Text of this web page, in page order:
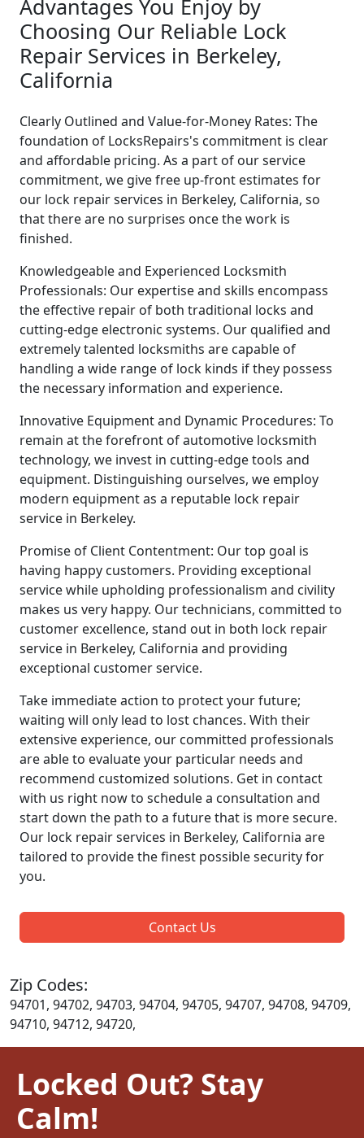
Advantages You Enjoy by
Choosing Our Reliable Lock
Repair Services in Berkeley,
California
Clearly Outlined and Value-for-Money Rates: The
foundation of LocksRepairs's commitment is clear
and affordable pricing. As a part of our service
commitment, we give free up-front estimates for
our lock repair services in Berkeley, California, so
that there are no surprises once the work is
finished.
Knowledgeable and Experienced Locksmith
Professionals: Our expertise and skills encompass
the effective repair of both traditional locks and
cutting-edge electronic systems. Our qualified and
extremely talented locksmiths are capable of
handling a wide range of lock kinds if they possess
the necessary information and experience.
Innovative Equipment and Dynamic Procedures: To
remain at the forefront of automotive locksmith
technology, we invest in cutting-edge tools and
equipment. Distinguishing ourselves, we employ
modern equipment as a reputable lock repair
service in Berkeley.
Promise of Client Contentment: Our top goal is
having happy customers. Providing exceptional
service while upholding professionalism and civility
makes us very happy. Our technicians, committed to
customer excellence, stand out in both lock repair
service in Berkeley, California and providing
exceptional customer service.
Take immediate action to protect your future;
waiting will only lead to lost chances. With their
extensive experience, our committed professionals
are able to evaluate your particular needs and
recommend customized solutions. Get in contact
with us right now to schedule a consultation and
start down the path to a future that is more secure.
Our lock repair services in Berkeley, California are
tailored to provide the finest possible security for
you.
Contact Us
Zip Codes:
94701, 94702, 94703, 94704, 94705, 94707, 94708, 94709,
94710, 94712, 94720,
Locked Out? Stay
Calm!